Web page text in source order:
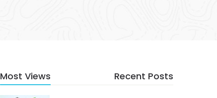
Most Views Recent Posts